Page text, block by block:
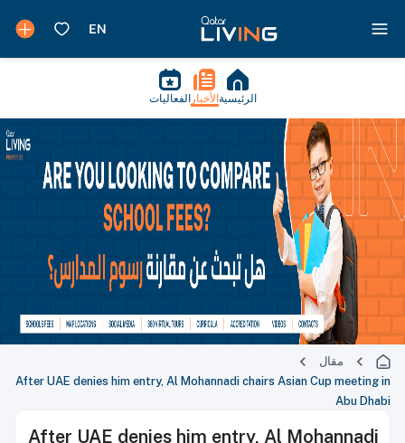
الرئيسية الأخبار الفعاليات
مقال
After UAE denies him entry, Al Mohannadi chairs Asian Cup meeting in
Abu Dhabi
After UAE denies him entry, Al Mohannadi